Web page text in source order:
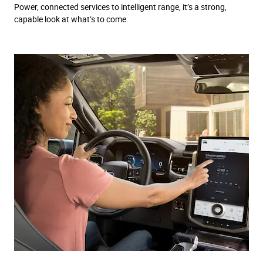
Power, connected services to intelligent range, it’s a strong,
capable look at what’s to come.